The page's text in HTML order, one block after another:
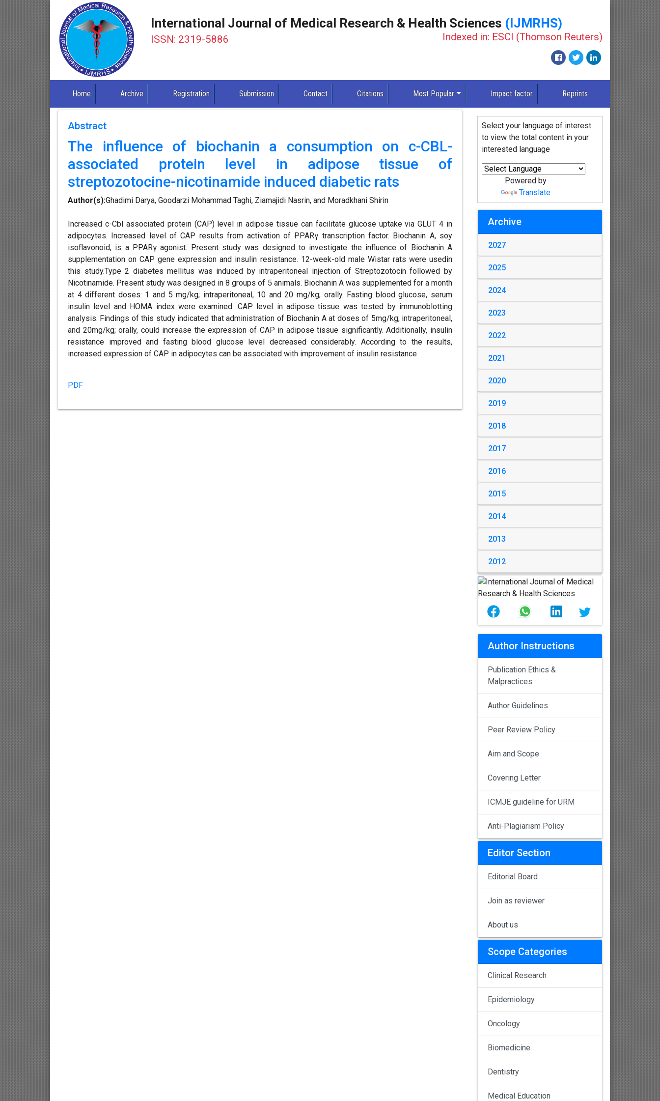
International Journal of Medical Research & Health Sciences (IJMRHS)
ISSN: 2319-5886 Indexed in: ESCI (Thomson Reuters)
Home Archive Registration Submission Contact Citations Most Popular Impact factor Reprints
Abstract
The influence of biochanin a consumption on c-CBL-
associated protein level in adipose tissue of
streptozotocine-nicotinamide induced diabetic rats
Author(s):Ghadimi Darya, Goodarzi Mohammad Taghi, Ziamajidi Nasrin, and Moradkhani Shirin
Increased c-Cbl associated protein (CAP) level in adipose tissue can facilitate glucose uptake via GLUT 4 in
adipocytes. Increased level of CAP results from activation of PPARγ transcription factor. Biochanin A, soy
isoflavonoid, is a PPARγ agonist. Present study was designed to investigate the influence of Biochanin A
supplementation on CAP gene expression and insulin resistance. 12-week-old male Wistar rats were usedin
this study.Type 2 diabetes mellitus was induced by intraperitoneal injection of Streptozotocin followed by
Nicotinamide. Present study was designed in 8 groups of 5 animals. Biochanin A was supplemented for a month
at 4 different doses: 1 and 5 mg/kg; intraperitoneal, 10 and 20 mg/kg; orally. Fasting blood glucose, serum
insulin level and HOMA index were examined. CAP level in adipose tissue was tested by immunoblotting
analysis. Findings of this study indicated that administration of Biochanin A at doses of 5mg/kg; intraperitoneal,
and 20mg/kg; orally, could increase the expression of CAP in adipose tissue significantly. Additionally, insulin
resistance improved and fasting blood glucose level decreased considerably. According to the results,
increased expression of CAP in adipocytes can be associated with improvement of insulin resistance
PDF
Select your language of interest
to view the total content in your
interested language
Powered by
Translate
Archive
2027
2025
2024
2023
2022
2021
2020
2019
2018
2017
2016
2015
2014
2013
2012
Author Instructions
Publication Ethics &
Malpractices
Author Guidelines
Peer Review Policy
Aim and Scope
Covering Letter
ICMJE guideline for URM
Anti-Plagiarism Policy
Editor Section
Editorial Board
Join as reviewer
About us
Scope Categories
Clinical Research
Epidemiology
Oncology
Biomedicine
Dentistry
Medical Education